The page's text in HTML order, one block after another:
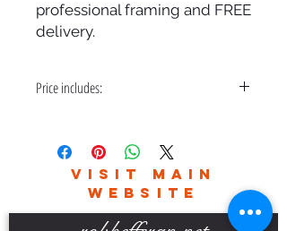
professional framing and FREE
delivery.
Price includes:
VISIT MAIN
WEBSITE